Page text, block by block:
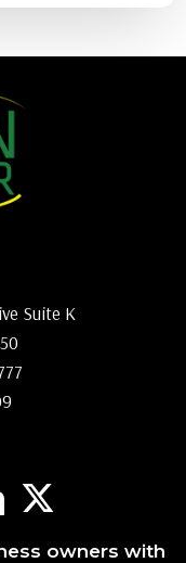
Suite K
owners with